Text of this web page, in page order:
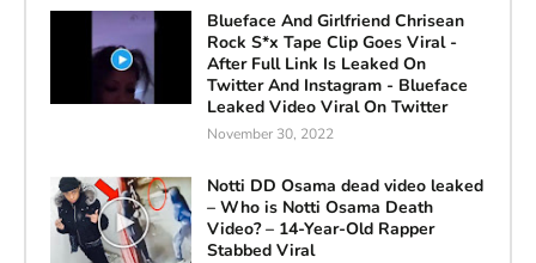
Blueface And Girlfriend Chrisean
Rock S*x Tape Clip Goes Viral -
After Full Link Is Leaked On
Twitter And Instagram - Blueface
Leaked Video Viral On Twitter
November 30, 2022
Notti DD Osama dead video leaked
– Who is Notti Osama Death
Video? – 14-Year-Old Rapper
Stabbed Viral